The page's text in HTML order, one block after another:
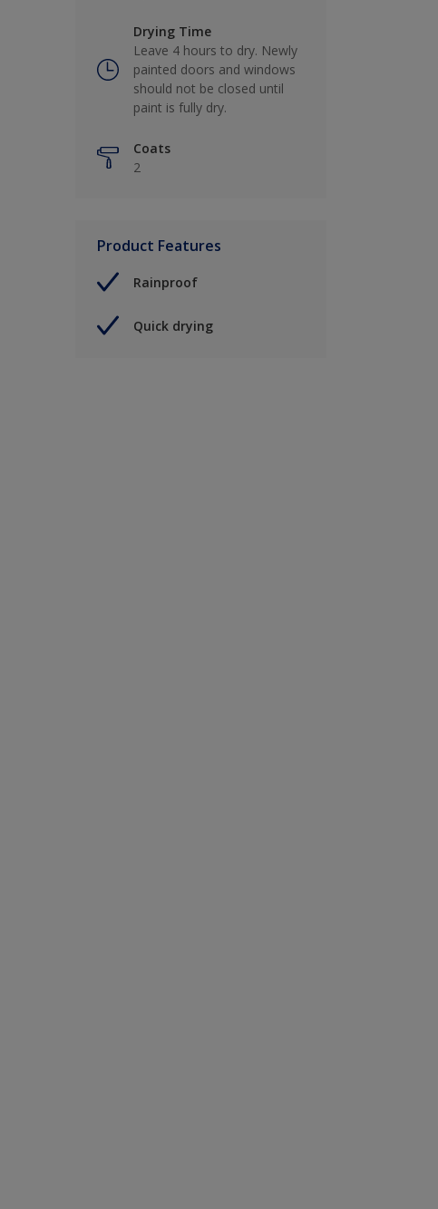
Drying Time
Leave 4 hours to dry. Newly
painted doors and windows
should not be closed until
paint is fully dry.
Coats
2
Product Features
Rainproof
Quick drying